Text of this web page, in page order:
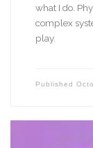
what I do.
complex
play.
Published